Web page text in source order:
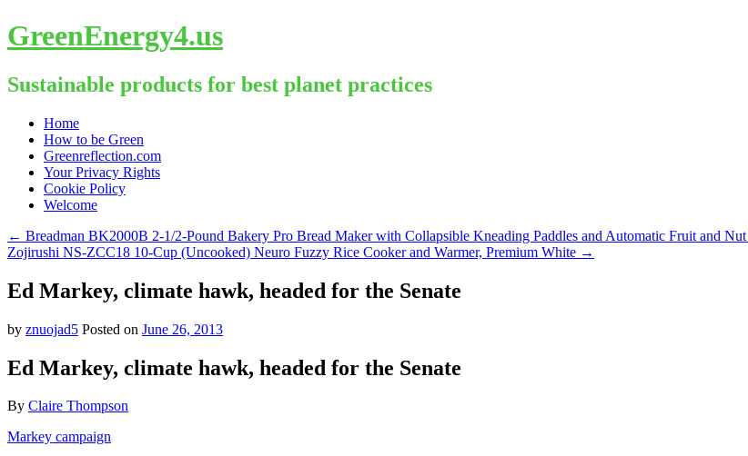
GreenEnergy4.us
Sustainable products for best planet practices
Skip
content
Home
How to be Green
Greenreflection.com
Your Privacy Rights
Cookie Policy
Welcome
← Breadman BK2000B 2-1/2-Pound Bakery Pro Bread Maker with Collapsible Kneading Paddles and Automatic Fruit and Nut
Zojirushi NS-ZCC18 10-Cup (Uncooked) Neuro Fuzzy Rice Cooker and Warmer, Premium White →
Ed Markey, climate hawk, headed for the Senate
by znuojad5 Posted on June 26, 2013
Ed Markey, climate hawk, headed for the Senate
By Claire Thompson
Markey campaign